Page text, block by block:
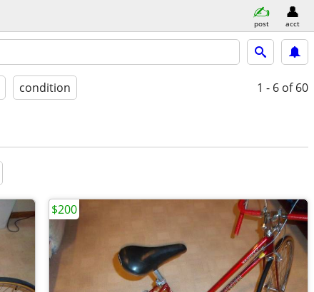
post acct
condition 1 - 6 of 60
$200